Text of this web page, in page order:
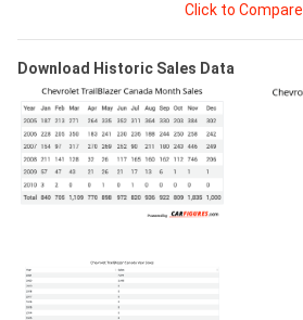
Click to Compare
Download Historic Sales Data